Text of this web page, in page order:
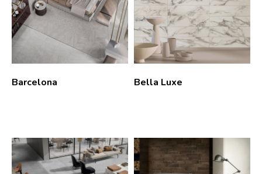
Barcelona Bella Luxe